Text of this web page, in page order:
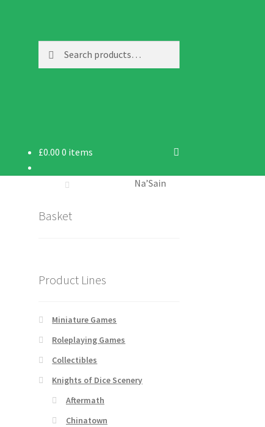
for:
£0.00 0 items
Na’Sain
Basket
Product Lines
Miniature Games
Roleplaying Games
Collectibles
Knights of Dice Scenery
Aftermath
Chinatown